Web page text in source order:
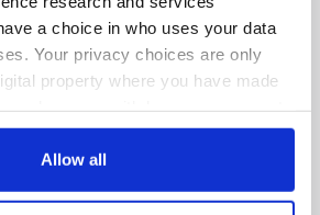
a choice in who uses your data
Your privacy choices are only
property where you have made
Declaration or by clicking on
Allow all
Topics
About Us
Advertise
Privacy Policy